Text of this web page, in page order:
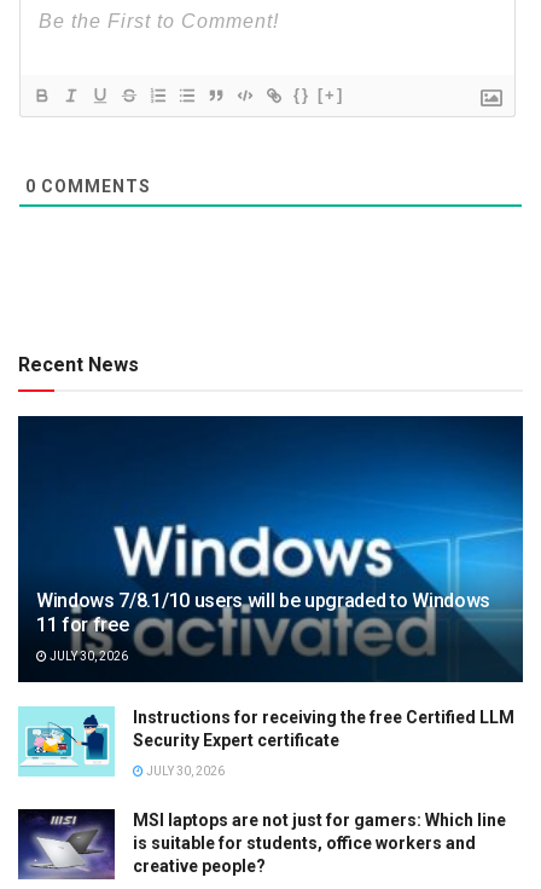
{} [+]
0 COMMENTS
Recent News
Windows 7/8.1/10 users will be upgraded to Windows
11 for free
JULY 30, 2026
Instructions for receiving the free Certified LLM
Security Expert certificate
JULY 30, 2026
MSI laptops are not just for gamers: Which line
is suitable for students, office workers and
creative people?